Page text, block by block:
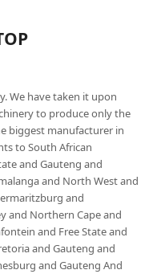
We have taken it upon
to produce only the
biggest manufacturer in
to South African
and Gauteng and
and North West and
and
and Northern Cape and
and Free State and
and Gauteng and
and Gauteng And